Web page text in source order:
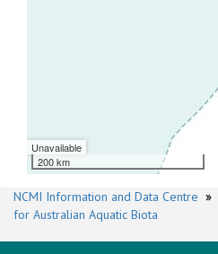
Unavailable
200 km
NCMI Information and Data Centre »
for Australian Aquatic Biota